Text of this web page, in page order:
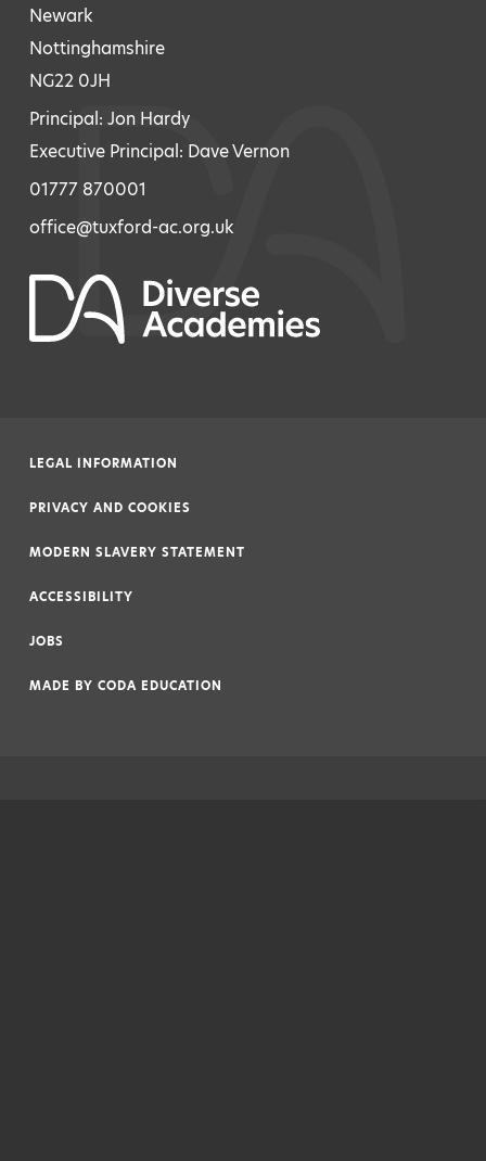
Newark
Nottinghamshire
NG22 0JH
Principal: Jon Hardy
Executive Principal: Dave Vernon
01777 870001
office@tuxford-ac.org.uk
LEGAL INFORMATION
PRIVACY AND COOKIES
MODERN SLAVERY STATEMENT
ACCESSIBILITY
JOBS
MADE BY CODA EDUCATION